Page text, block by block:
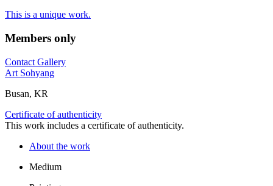
This is a unique work.
Members only
Contact Gallery
Art Sohyang
Busan, KR
Certificate of authenticity
This work includes a certificate of authenticity.
About the work
Medium